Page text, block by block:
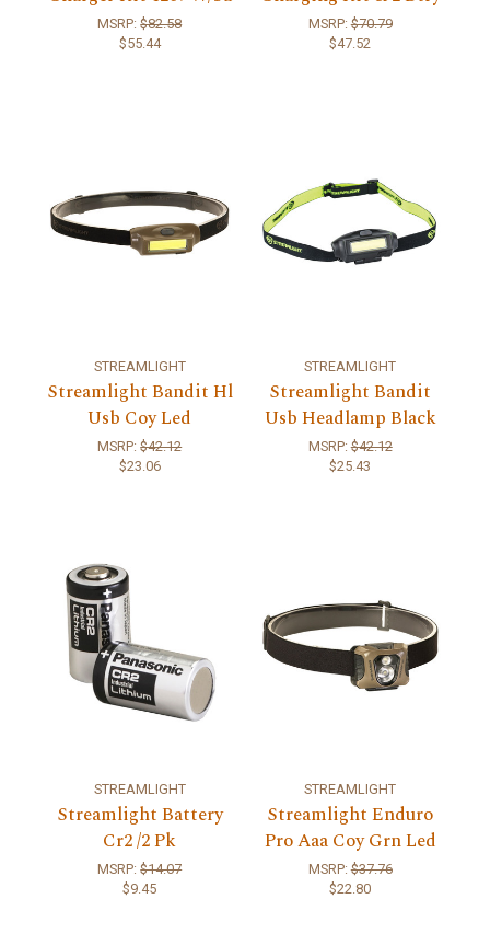
MSRP:$82.58
$55.44
MSRP:$70.79
$47.52
STREAMLIGHT
Streamlight Bandit Hl
Usb Coy Led
MSRP:$42.12
$23.06
STREAMLIGHT
Streamlight Bandit
Usb Headlamp Black
MSRP:$42.12
$25.43
STREAMLIGHT
Streamlight Battery
Cr2 /2 Pk
MSRP:$14.07
$9.45
STREAMLIGHT
Streamlight Enduro
Pro Aaa Coy Grn Led
MSRP:$37.76
$22.80